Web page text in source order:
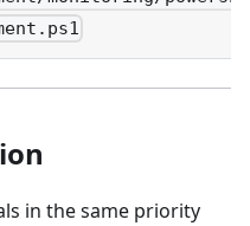
in the same priority